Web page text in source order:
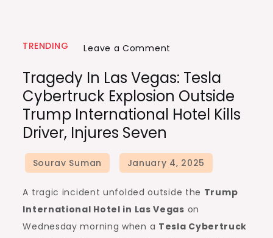
TRENDING Leave a Comment
in
Las
Vegas:
Explosion
International
Tragedy In Las Vegas: Tesla
Cybertruck Explosion Outside
Trump International Hotel Kills
Driver, Injures Seven
A tragic incident unfolded outside the Trump
International Hotel in Las Vegas on
Wednesday morning when a Tesla Cybertruck